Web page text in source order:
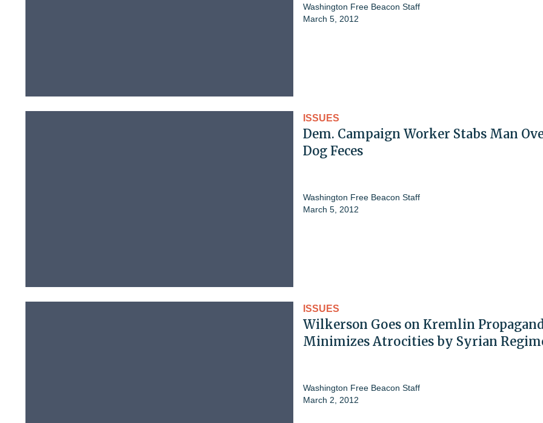
Washington Free Beacon Staff
March 5, 2012
ISSUES
Dem. Campaign Worker Stabs Man
Dog Feces
Washington Free Beacon Staff
March 5, 2012
ISSUES
Wilkerson Goes on Kremlin
Minimizes Atrocities by Syrian
Washington Free Beacon Staff
March 2, 2012